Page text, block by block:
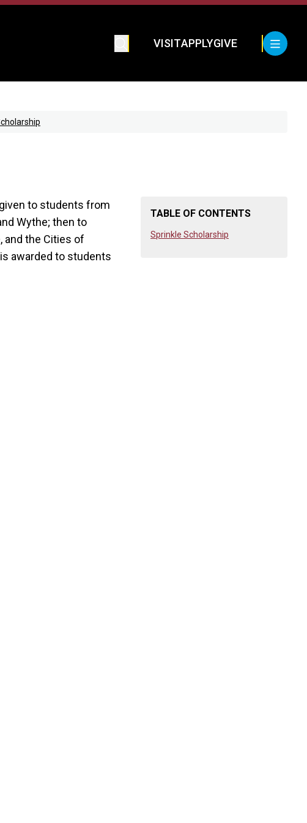
VISITAPPLYGIVE
TABLE OF CONTENTS
Sprinkle Scholarship
to students from
Wythe; then to
and the Cities of
awarded to students